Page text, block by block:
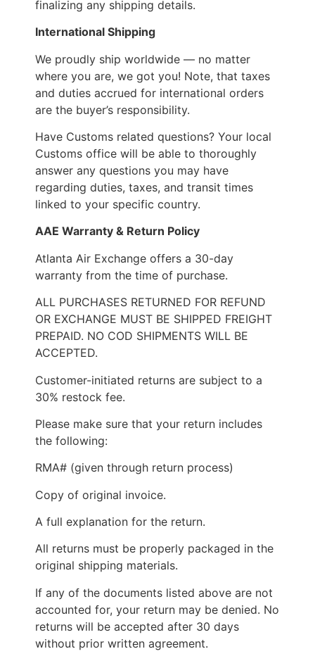
finalizing any shipping details.
International Shipping
We proudly ship worldwide — no matter
where you are, we got you! Note, that taxes
and duties accrued for international orders
are the buyer’s responsibility.
Have Customs related questions? Your local
Customs office will be able to thoroughly
answer any questions you may have
regarding duties, taxes, and transit times
linked to your specific country.
AAE Warranty & Return Policy
Atlanta Air Exchange offers a 30-day
warranty from the time of purchase.
ALL PURCHASES RETURNED FOR REFUND
OR EXCHANGE MUST BE SHIPPED FREIGHT
PREPAID. NO COD SHIPMENTS WILL BE
ACCEPTED.
Customer-initiated returns are subject to a
30% restock fee.
Please make sure that your return includes
the following:
RMA# (given through return process)
Copy of original invoice.
A full explanation for the return.
All returns must be properly packaged in the
original shipping materials.
If any of the documents listed above are not
accounted for, your return may be denied. No
returns will be accepted after 30 days
without prior written agreement.